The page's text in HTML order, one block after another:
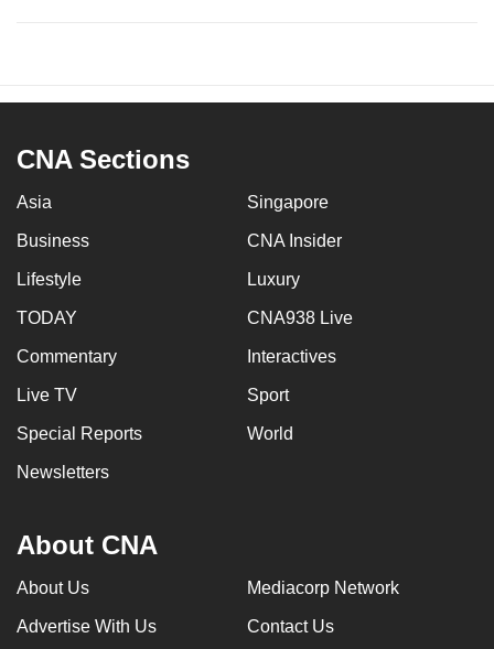
CNA Sections
Asia Singapore
Business CNA Insider
Lifestyle Luxury
TODAY CNA938 Live
Commentary Interactives
Live TV Sport
Special Reports World
Newsletters
About CNA
About Us Mediacorp Network
Advertise With Us Contact Us